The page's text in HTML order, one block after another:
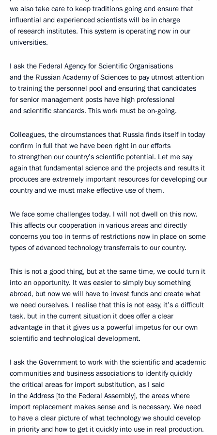
we also take care to keep traditions going and ensure that
influential and experienced scientists will be in charge
of research institutes. This system is operating now in our
universities.
I ask the Federal Agency for Scientific Organisations
and the Russian Academy of Sciences to pay utmost attention
to training the personnel pool and ensuring that candidates
for senior management posts have high professional
and scientific standards. This work must be on-going.
Colleagues, the circumstances that Russia finds itself in today
confirm in full that we have been right in our efforts
to strengthen our country’s scientific potential. Let me say
again that fundamental science and the projects and results it
produces are extremely important resources for developing our
country and we must make effective use of them.
We face some challenges today. I will not dwell on this now.
This affects our cooperation in various areas and directly
concerns you too in terms of restrictions now in place on some
types of advanced technology transferrals to our country.
This is not a good thing, but at the same time, we could turn it
into an opportunity. It was easier to simply buy something
abroad, but now we will have to invest funds and create what
we need ourselves. I realise that this is not easy, it’s a difficult
task, but in the current situation it does offer a clear
advantage in that it gives us a powerful impetus for our own
scientific and technological development.
I ask the Government to work with the scientific and academic
communities and business associations to identify quickly
the critical areas for import substitution, as I said
in the Address [to the Federal Assembly], the areas where
import replacement makes sense and is necessary. We need
to have a clear picture of what technology we should develop
in priority and how to get it quickly into use in real production.